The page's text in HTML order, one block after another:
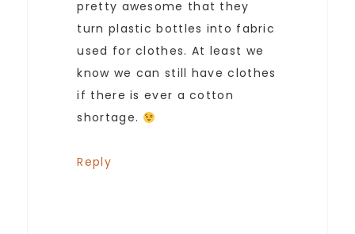
pretty awesome that they
turn plastic bottles into fabric
used for clothes. At least we
know we can still have clothes
if there is ever a cotton
shortage.
Reply